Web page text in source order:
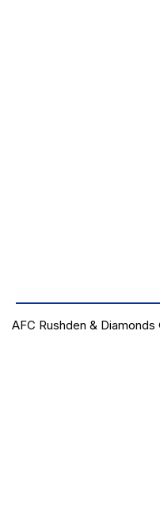
AFC Rushden &